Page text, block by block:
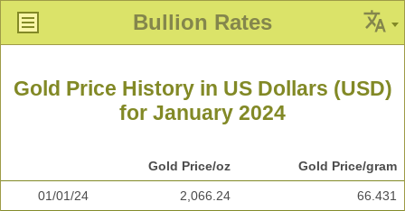
Bullion Rates
Gold Price History in US Dollars (USD)
for January 2024
Gold Price/oz Gold Price/gram
01/01/24 2,066.24 66.431